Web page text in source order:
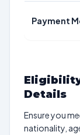
Payment
Details
Ensure you
nationality,